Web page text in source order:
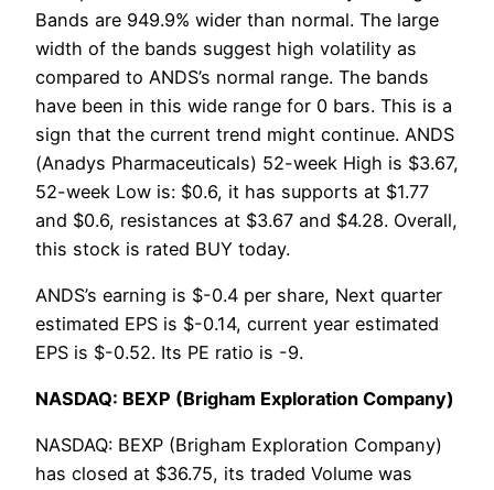
Bands are 949.9% wider than normal. The large
width of the bands suggest high volatility as
compared to ANDS’s normal range. The bands
have been in this wide range for 0 bars. This is a
sign that the current trend might continue. ANDS
(Anadys Pharmaceuticals) 52-week High is $3.67,
52-week Low is: $0.6, it has supports at $1.77
and $0.6, resistances at $3.67 and $4.28. Overall,
this stock is rated BUY today.
ANDS’s earning is $-0.4 per share, Next quarter
estimated EPS is $-0.14, current year estimated
EPS is $-0.52. Its PE ratio is -9.
NASDAQ: BEXP (Brigham Exploration Company)
NASDAQ: BEXP (Brigham Exploration Company)
has closed at $36.75, its traded Volume was